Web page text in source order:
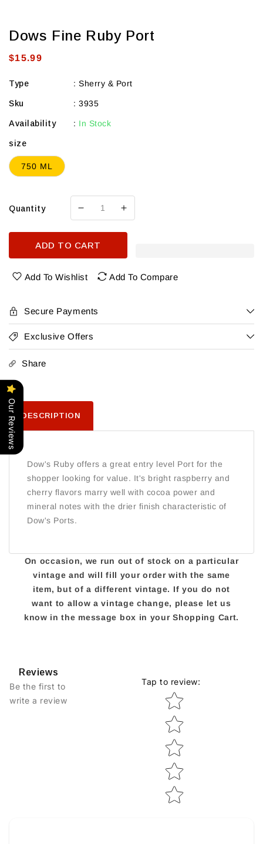
Dows Fine Ruby Port
Regular
$15.99
Type : Sherry & Port
Sku : 3935
Availability : In Stock
size
750 ML
Quantity
Decrease
Dows
Fine
Ruby
Increase
for
Fine
Ruby
ADD TO CART
Add To Wishlist Add To Compare
Secure Payments
Exclusive Offers
Share
DESCRIPTION
Dow's Ruby offers a great entry level Port for the
shopper looking for value. It's bright raspberry and
cherry flavors marry well with cocoa power and
mineral notes with the drier finish characteristic of
Dow's Ports.
On occasion, we run out of stock on a particular
vintage and will fill your order with the same
item, but of a different vintage. If you do not
want to allow a vintage change, please let us
know in the message box in your Shopping Cart.
Reviews
Be the first to
write a review
Tap to review:
Star rating
Our Reviews